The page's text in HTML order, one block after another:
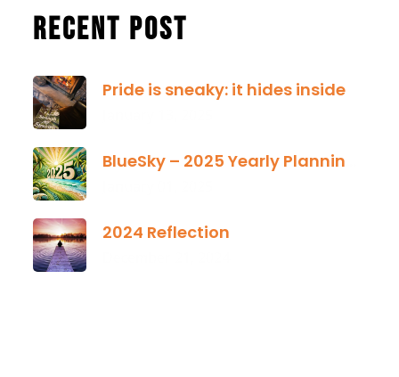
Recent Post
Pride is sneaky: it hides inside
2024 Reflection